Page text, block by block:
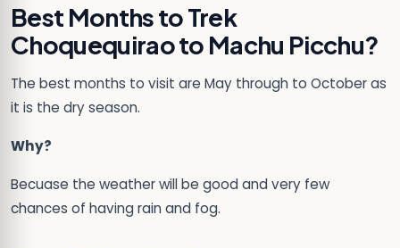
Best Months to Trek
Choquequirao to Machu Picchu?
The best months to visit are May through to October as
it is the dry season.
Why?
Becuase the weather will be good and very few
chances of having rain and fog.